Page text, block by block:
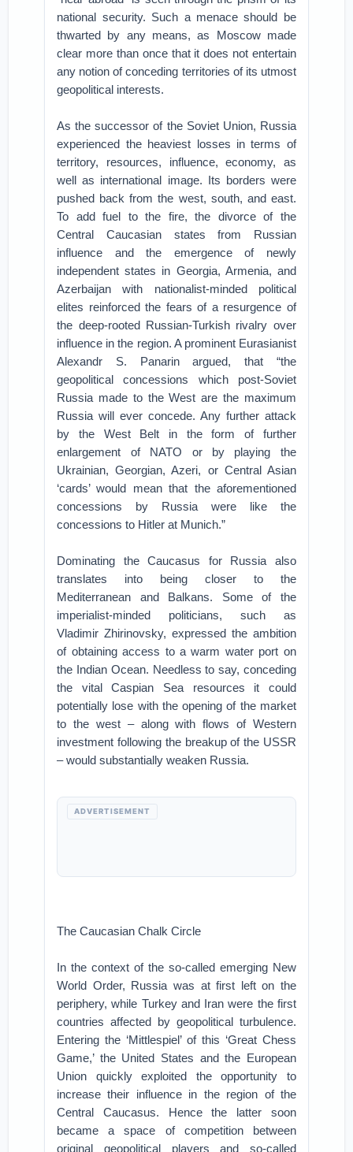
national security. Such a menace should be
thwarted by any means, as Moscow made
clear more than once that it does not entertain
any notion of conceding territories of its utmost
geopolitical interests.
As the successor of the Soviet Union, Russia
experienced the heaviest losses in terms of
territory, resources, influence, economy, as
well as international image. Its borders were
pushed back from the west, south, and east.
To add fuel to the fire, the divorce of the
Central Caucasian states from Russian
influence and the emergence of newly
independent states in Georgia, Armenia, and
Azerbaijan with nationalist-minded political
elites reinforced the fears of a resurgence of
the deep-rooted Russian-Turkish rivalry over
influence in the region. A prominent Eurasianist
Alexandr S. Panarin argued, that “the
geopolitical concessions which post-Soviet
Russia made to the West are the maximum
Russia will ever concede. Any further attack
by the West Belt in the form of further
enlargement of NATO or by playing the
Ukrainian, Georgian, Azeri, or Central Asian
‘cards’ would mean that the aforementioned
concessions by Russia were like the
concessions to Hitler at Munich.”
Dominating the Caucasus for Russia also
translates into being closer to the
Mediterranean and Balkans. Some of the
imperialist-minded politicians, such as
Vladimir Zhirinovsky, expressed the ambition
of obtaining access to a warm water port on
the Indian Ocean. Needless to say, conceding
the vital Caspian Sea resources it could
potentially lose with the opening of the market
to the west – along with flows of Western
investment following the breakup of the USSR
– would substantially weaken Russia.
ADVERTISEMENT
The Caucasian Chalk Circle
In the context of the so-called emerging New
World Order, Russia was at first left on the
periphery, while Turkey and Iran were the first
countries affected by geopolitical turbulence.
Entering the ‘Mittlespiel’ of this ‘Great Chess
Game,’ the United States and the European
Union quickly exploited the opportunity to
increase their influence in the region of the
Central Caucasus. Hence the latter soon
became a space of competition between
original geopolitical players and so-called